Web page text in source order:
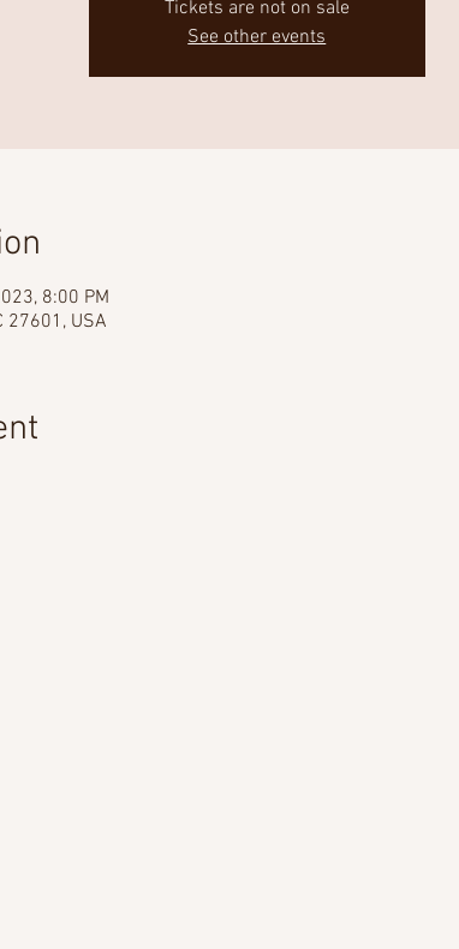
Tickets are not on sale
See other events
8:00 PM
27601, USA